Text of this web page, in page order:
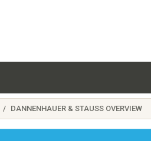
DANNENHAUER & STAUSS OVERVIEW